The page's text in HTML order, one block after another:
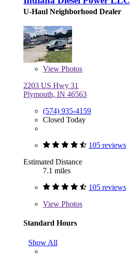
U-Haul Neighborhood Dealer
View Photos
2203 US Hwy 31
Plymouth, IN 46563
(574) 935-4159
Closed Today
105 reviews
Estimated Distance
7.1 miles
105 reviews
View Photos
Standard Hours
Show All